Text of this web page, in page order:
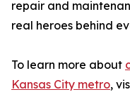
repair and
real heroes behind
To learn more about
Kansas City metro,